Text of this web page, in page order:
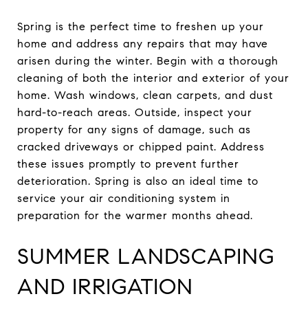
Spring is the perfect time to freshen up your
home and address any repairs that may have
arisen during the winter. Begin with a thorough
cleaning of both the interior and exterior of your
home. Wash windows, clean carpets, and dust
hard-to-reach areas. Outside, inspect your
property for any signs of damage, such as
cracked driveways or chipped paint. Address
these issues promptly to prevent further
deterioration. Spring is also an ideal time to
service your air conditioning system in
preparation for the warmer months ahead.
SUMMER LANDSCAPING
AND IRRIGATION